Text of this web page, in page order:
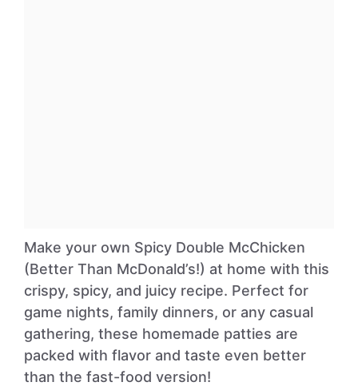
Make your own Spicy Double McChicken
(Better Than McDonald’s!) at home with this
crispy, spicy, and juicy recipe. Perfect for
game nights, family dinners, or any casual
gathering, these homemade patties are
packed with flavor and taste even better
than the fast-food version!